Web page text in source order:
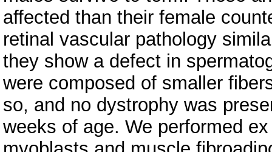
affected than their female
retinal vascular pathology
they show a defect in
were composed of smaller
so, and no dystrophy was
weeks of age. We performed